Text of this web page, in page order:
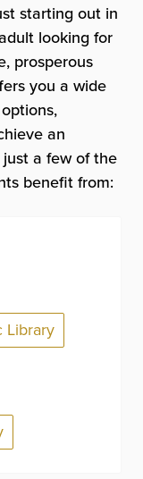
starting out in
looking for
prosperous
you a wide
an
a few of the
benefit from:
Library